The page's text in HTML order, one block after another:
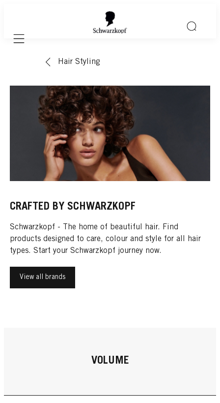
Mobile navigation
Hair Styling
CRAFTED BY SCHWARZKOPF
Schwarzkopf - The home of beautiful hair. Find
products designed to care, colour and style for all hair
types. Start your Schwarzkopf journey now.
View all brands
VOLUME